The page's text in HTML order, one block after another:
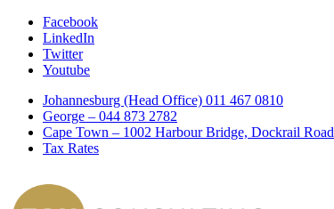
Facebook
LinkedIn
Twitter
Youtube
Johannesburg (Head Office) 011 467 0810
George – 044 873 2782
Cape Town – 1002 Harbour Bridge, Dockrail Road
Tax Rates